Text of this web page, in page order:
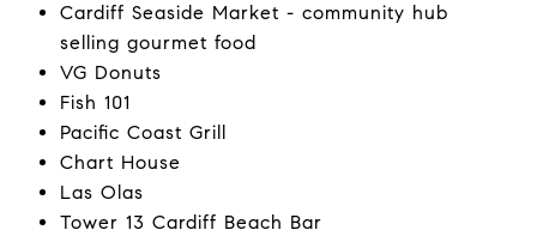
Cardiff Seaside Market - community hub
selling gourmet food
VG Donuts
Fish 101
Pacific Coast Grill
Chart House
Las Olas
Tower 13 Cardiff Beach Bar